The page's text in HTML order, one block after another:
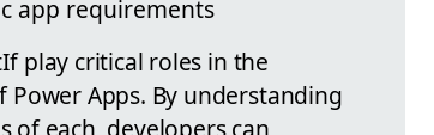
app requirements
play critical roles in the
Apps. By understanding
of each, developers can